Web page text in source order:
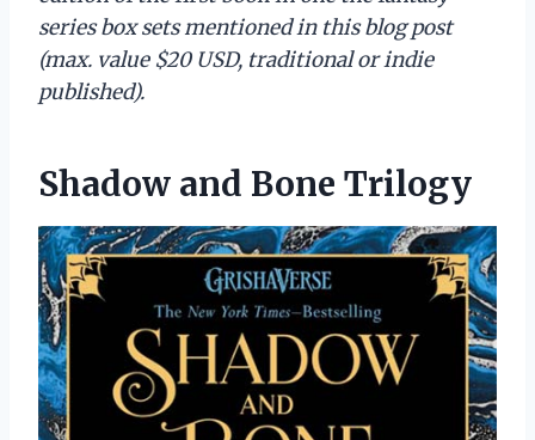
series box sets mentioned in this blog post
(max. value $20 USD, traditional or indie
published).
Shadow and Bone Trilogy